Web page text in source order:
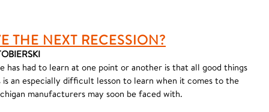
THE NEXT RECESSION?
has had to learn at one point or another is that all good things
is an especially difficult lesson to learn when it comes to the
manufacturers may soon be faced with.